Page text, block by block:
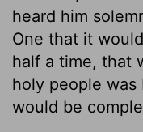
heard him
One that it
half a time, that
holy people
would be